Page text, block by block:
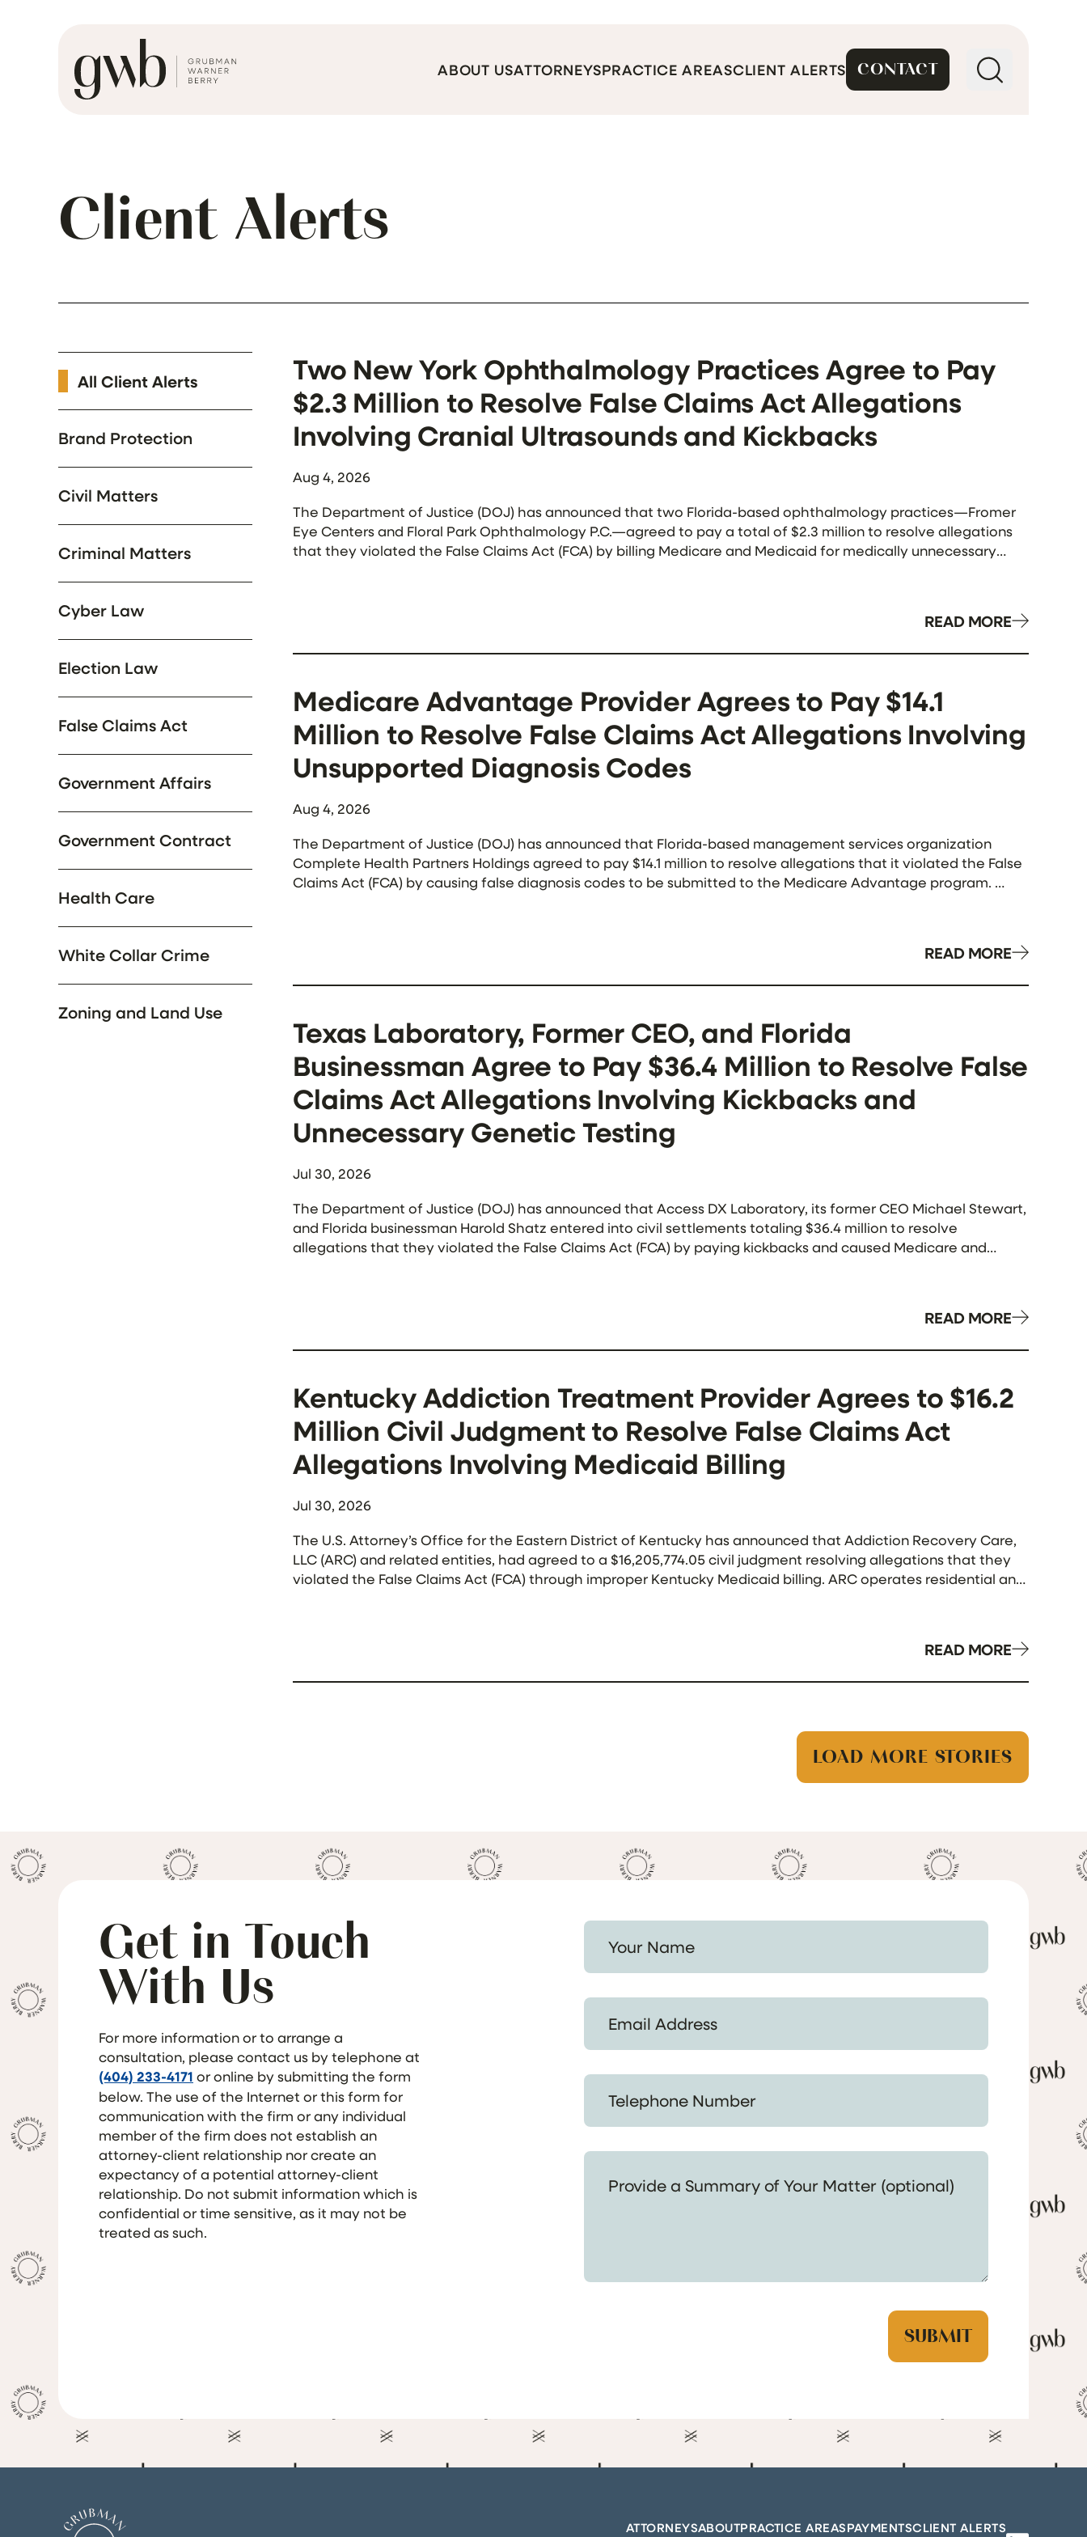
ABOUT USATTORNEYSPRACTICE AREASCLIENT ALERTS CONTACT
Client Alerts
All Client Alerts
Brand Protection
Civil Matters
Criminal Matters
Cyber Law
Election Law
False Claims Act
Government Affairs
Government Contract
Health Care
White Collar Crime
Zoning and Land Use
Aug 4, 2026
Two New York Ophthalmology Practices Agree to Pay
$2.3 Million to Resolve False Claims Act Allegations
Involving Cranial Ultrasounds and Kickbacks
The Department of Justice (DOJ) has announced that two Florida-based ophthalmology practices—Fromer
Eye Centers and Floral Park Ophthalmology P.C.—agreed to pay a total of $2.3 million to resolve allegations
that they violated the False Claims Act (FCA) by billing Medicare and Medicaid for medically unnecessary
READ MORE
Aug 4, 2026
Medicare Advantage Provider Agrees to Pay $14.1
Million to Resolve False Claims Act Allegations Involving
Unsupported Diagnosis Codes
The Department of Justice (DOJ) has announced that Florida-based management services organization
Complete Health Partners Holdings agreed to pay $14.1 million to resolve allegations that it violated the False
Claims Act (FCA) by causing false diagnosis codes to be submitted to the Medicare Advantage program.
READ MORE
Jul 30, 2026
Texas Laboratory, Former CEO, and Florida
Businessman Agree to Pay $36.4 Million to Resolve False
Claims Act Allegations Involving Kickbacks and
Unnecessary Genetic Testing
The Department of Justice (DOJ) has announced that Access DX Laboratory, its former CEO Michael Stewart,
and Florida businessman Harold Shatz entered into civil settlements totaling $36.4 million to resolve
allegations that they violated the False Claims Act (FCA) by paying kickbacks and caused Medicare and
READ MORE
Jul 30, 2026
Kentucky Addiction Treatment Provider Agrees to $16.2
Million Civil Judgment to Resolve False Claims Act
Allegations Involving Medicaid Billing
The U.S. Attorney’s Office for the Eastern District of Kentucky has announced that Addiction Recovery Care,
LLC (ARC) and related entities, had agreed to a $16,205,774.05 civil judgment resolving allegations that they
violated the False Claims Act (FCA) through improper Kentucky Medicaid billing. ARC operates residential and
READ MORE
LOAD MORE STORIES
Get in Touch
With Us
For more information or to arrange a
consultation, please contact us by telephone at
(404) 233-4171 or online by submitting the form
below. The use of the Internet or this form for
communication with the firm or any individual
member of the firm does not establish an
attorney-client relationship nor create an
expectancy of a potential attorney-client
relationship. Do not submit information which is
confidential or time sensitive, as it may not be
treated as such.
Your Name *
Email Address *
Telephone Number *
Provide a Summary of Your Matter (optional)
ATTORNEYSABOUTPRACTICE AREASPAYMENTSCLIENT ALERTS